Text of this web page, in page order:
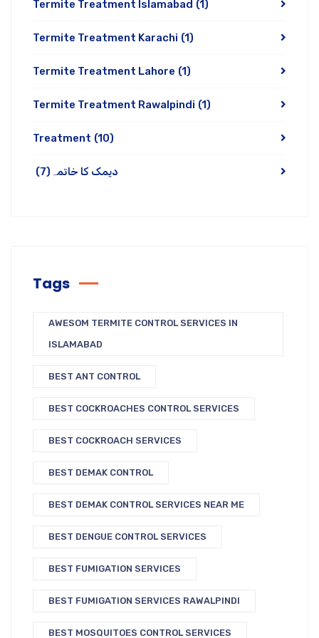
Termite Treatment Islamabad (1)
Termite Treatment Karachi (1)
Termite Treatment Lahore (1)
Termite Treatment Rawalpindi (1)
Treatment (10)
دیمک کا خاتمہ (7)
Tags
AWESOM TERMITE CONTROL SERVICES IN
ISLAMABAD
BEST ANT CONTROL
BEST COCKROACHES CONTROL SERVICES
BEST COCKROACH SERVICES
BEST DEMAK CONTROL
BEST DEMAK CONTROL SERVICES NEAR ME
BEST DENGUE CONTROL SERVICES
BEST FUMIGATION SERVICES
BEST FUMIGATION SERVICES RAWALPINDI
BEST MOSQUITOES CONTROL SERVICES